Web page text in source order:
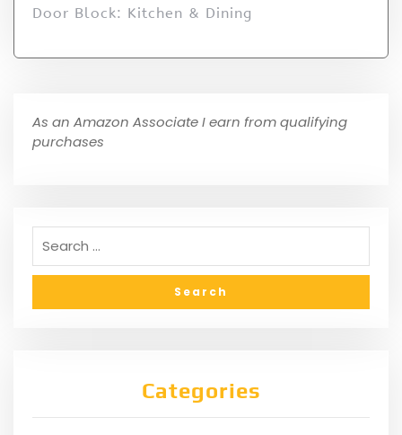
Door Block: Kitchen & Dining
As an Amazon Associate I earn from qualifying
purchases
Categories